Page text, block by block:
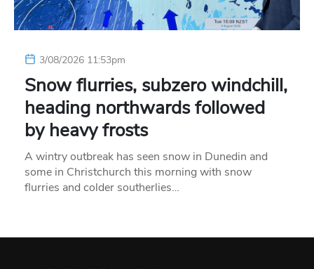
3/08/2026 11:53pm
Snow flurries, subzero windchill,
heading northwards followed
by heavy frosts
A wintry outbreak has seen snow in Dunedin and
some in Christchurch this morning with snow
flurries and colder southerlies…